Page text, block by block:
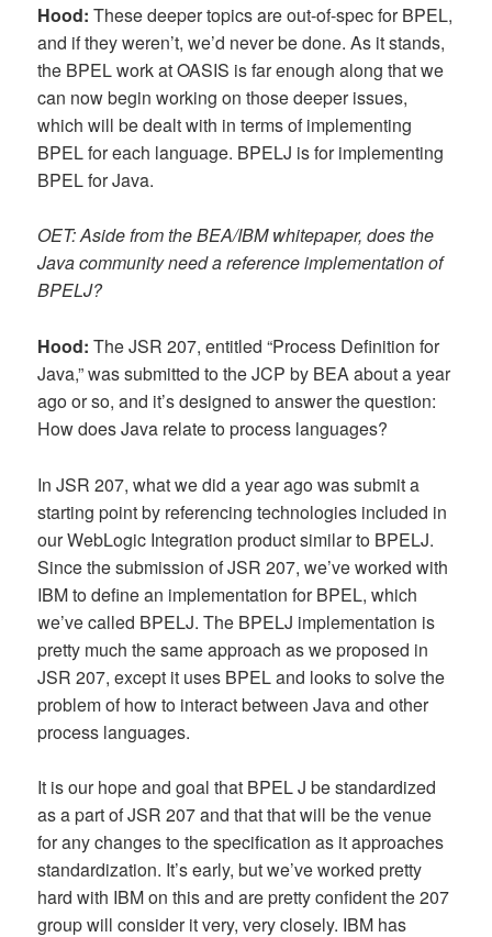
Hood: These deeper topics are out-of-spec for BPEL,
and if they weren’t, we’d never be done. As it stands,
the BPEL work at OASIS is far enough along that we
can now begin working on those deeper issues,
which will be dealt with in terms of implementing
BPEL for each language. BPELJ is for implementing
BPEL for Java.
OET: Aside from the BEA/IBM whitepaper, does the
Java community need a reference implementation of
BPELJ?
Hood: The JSR 207, entitled “Process Definition for
Java,” was submitted to the JCP by BEA about a year
ago or so, and it’s designed to answer the question:
How does Java relate to process languages?
In JSR 207, what we did a year ago was submit a
starting point by referencing technologies included in
our WebLogic Integration product similar to BPELJ.
Since the submission of JSR 207, we’ve worked with
IBM to define an implementation for BPEL, which
we’ve called BPELJ. The BPELJ implementation is
pretty much the same approach as we proposed in
JSR 207, except it uses BPEL and looks to solve the
problem of how to interact between Java and other
process languages.
It is our hope and goal that BPEL J be standardized
as a part of JSR 207 and that that will be the venue
for any changes to the specification as it approaches
standardization. It’s early, but we’ve worked pretty
hard with IBM on this and are pretty confident the 207
group will consider it very, very closely. IBM has